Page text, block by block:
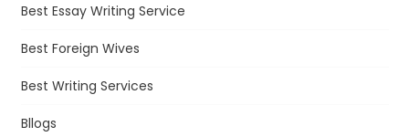
Best Essay Writing Service
Best Foreign Wives
Best Writing Services
Bllogs